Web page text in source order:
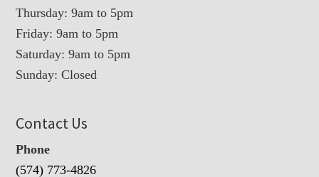
Thursday: 9am to 5pm
Friday: 9am to 5pm
Saturday: 9am to 5pm
Sunday: Closed
Contact Us
Phone
(574) 773-4826